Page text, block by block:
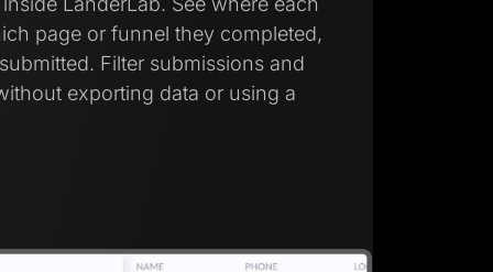
page or funnel they completed,
Filter submissions and
exporting data or using a